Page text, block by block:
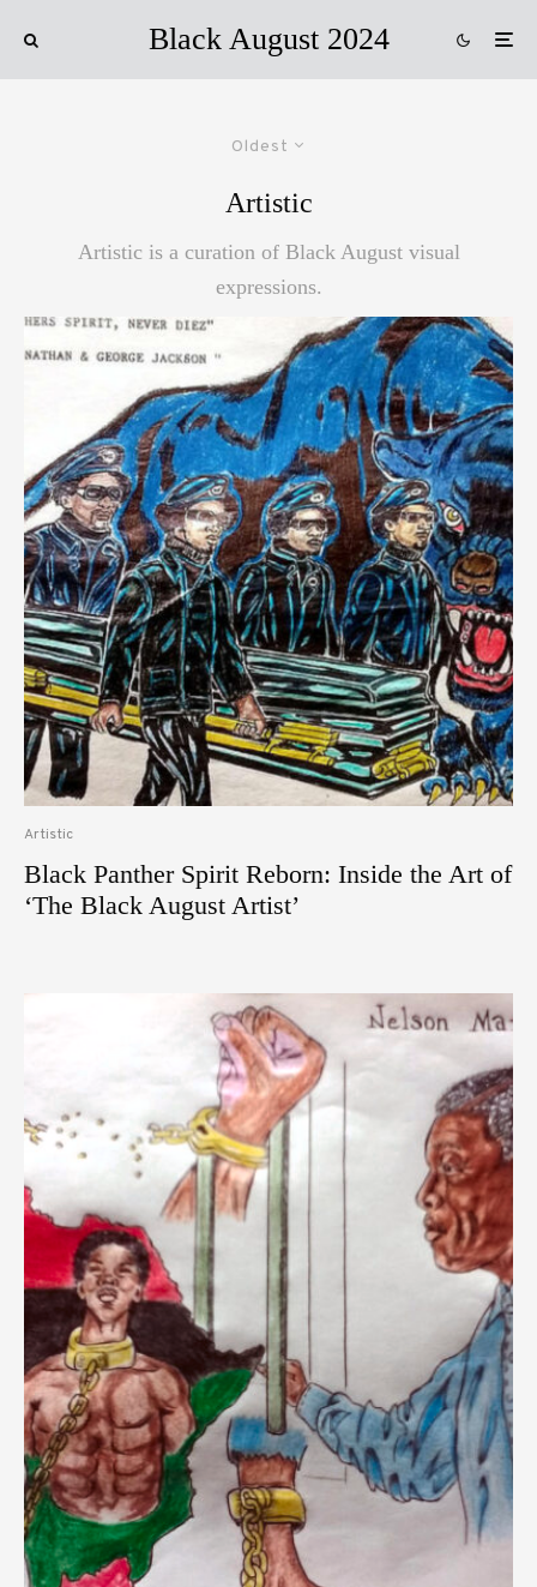
Black August 2024
Oldest
Artistic
Artistic is a curation of Black August visual
expressions.
Artistic
Black Panther Spirit Reborn: Inside the Art of
‘The Black August Artist’